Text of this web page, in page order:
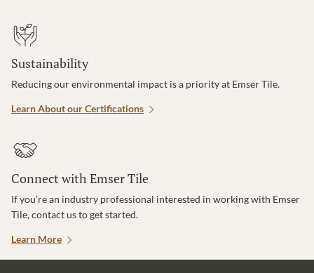
Sustainability
Reducing our environmental impact is a priority at Emser Tile.
Learn About our Certifications
Connect with Emser Tile
If you’re an industry professional interested in working with Emser
Tile, contact us to get started.
Learn More